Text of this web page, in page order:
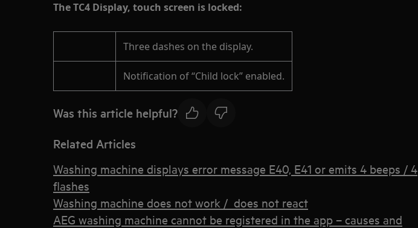
The TC4 Display, touch screen is locked:
Three dashes on the display.
Notification of “Child lock” enabled.
Was this article helpful?
Related Articles
Washing machine displays error message E40, E41 or emits 4 beeps / 4
flashes
Washing machine does not work / does not react
AEG washing machine cannot be registered in the app – causes and